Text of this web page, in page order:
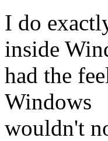
I do
inside
had the
Windows
wouldn't